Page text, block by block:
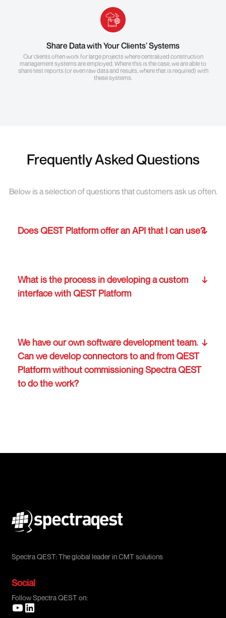
Share Data with Your Clients’ Systems
Our clients often work for large projects where centralized construction
management systems are employed. Where this is the case, we are able to
share test reports (or even raw data and results, where that is required) with
these systems.
Frequently Asked Questions
Below is a selection of questions that customers ask us often.
Does QEST Platform offer an API that I can use?
What is the process in developing a custom
interface with QEST Platform
We have our own software development team.
Can we develop connectors to and from QEST
Platform without commissioning Spectra QEST
to do the work?
Spectra QEST: The global leader in CMT solutions
Social
Follow Spectra QEST on: